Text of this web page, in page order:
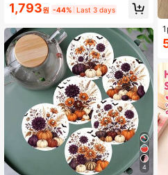
istant Silicone Mat, Non-Slip Daisy
Cutting Board Protector, Hot Pot Tri
Bowls, Plates & Countertops
1,793원 -44% Last 3 days
4